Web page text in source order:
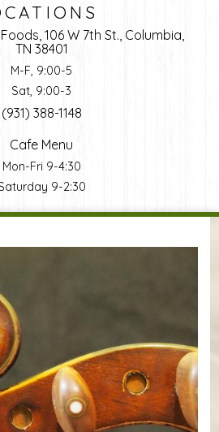
106 W 7th St., Columbia,
TN 38401
M-F, 9:00-5
Sat, 9:00-3
(931) 388-1148
Cafe Menu
Mon-Fri 9-4:30
9-2:30